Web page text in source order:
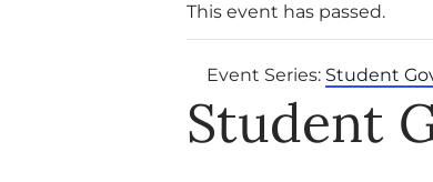
This event has passed.
Event Series: Student
Student